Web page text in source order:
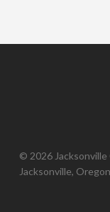
© 2026
Jacksonville,